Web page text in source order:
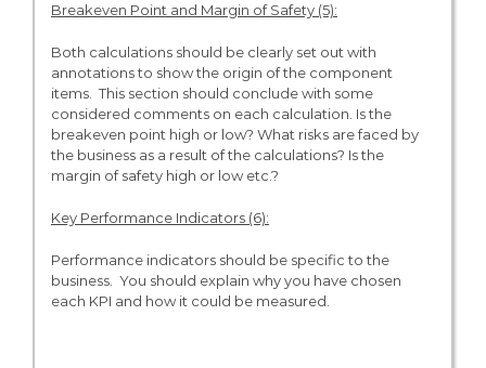
Breakeven Point and Margin of Safety (5):
Both calculations should be clearly set out with
annotations to show the origin of the component
items. This section should conclude with some
considered comments on each calculation. Is the
breakeven point high or low? What risks are faced by
the business as a result of the calculations? Is the
margin of safety high or low etc.?
Key Performance Indicators (6):
Performance indicators should be specific to the
business. You should explain why you have chosen
each KPI and how it could be measured.